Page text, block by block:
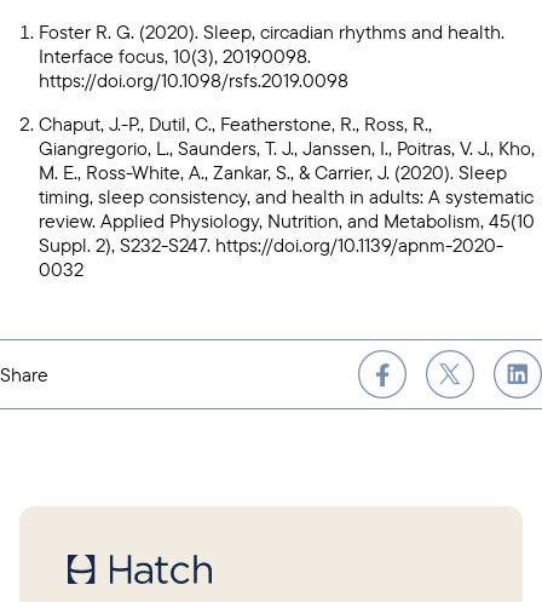
Foster R. G. (2020). Sleep, circadian rhythms and health.
Interface focus, 10(3), 20190098.
https://doi.org/10.1098/rsfs.2019.0098
Chaput, J.-P., Dutil, C., Featherstone, R., Ross, R.,
Giangregorio, L., Saunders, T. J., Janssen, I., Poitras, V. J., Kho,
M. E., Ross-White, A., Zankar, S., & Carrier, J. (2020). Sleep
timing, sleep consistency, and health in adults: A systematic
review. Applied Physiology, Nutrition, and Metabolism, 45(10
Suppl. 2), S232-S247. https://doi.org/10.1139/apnm-2020-
0032
Share